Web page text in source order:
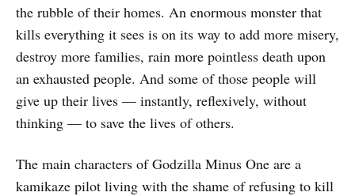
the rubble of their homes. An enormous monster that
kills everything it sees is on its way to add more misery,
destroy more families, rain more pointless death upon
an exhausted people. And some of those people will
give up their lives — instantly, reflexively, without
thinking — to save the lives of others.
The main characters of Godzilla Minus One are a
kamikaze pilot living with the shame of refusing to kill